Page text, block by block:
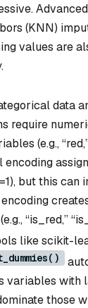
(KNN)
values are
data
require
(e.g.,
but this can
“is_red,”
like scikit-
variables with
those